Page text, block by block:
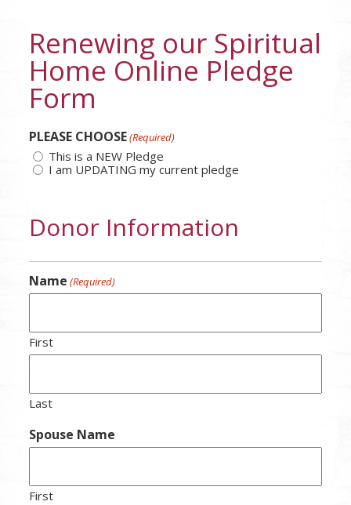
Renewing our Spiritual
Home Online Pledge
Form
PLEASE CHOOSE(Required)
This is a NEW Pledge
I am UPDATING my current pledge
Donor Information
Name (Required)
First
Last
Spouse Name
First